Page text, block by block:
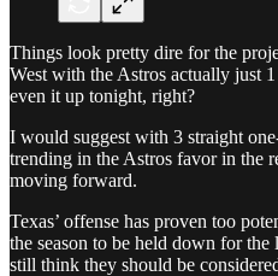
Things look pretty dire for the
West with the Astros actually just
even it up tonight, right?
I would suggest with 3 straight
trending in the Astros favor in the
moving forward.
Texas’ offense has proven too
the season to be held down for
still think they should be